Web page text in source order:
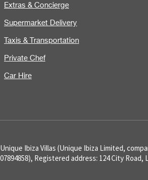
Extras & Concierge
Supermarket Delivery
Taxis & Transportation
Private Chef
Car Hire
Unique Ibiza Villas (Unique Ibiza Limited,
07894858), Registered address: 124 City Road,